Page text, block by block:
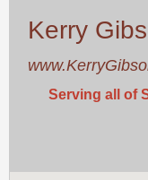
Kerry
Serving all of